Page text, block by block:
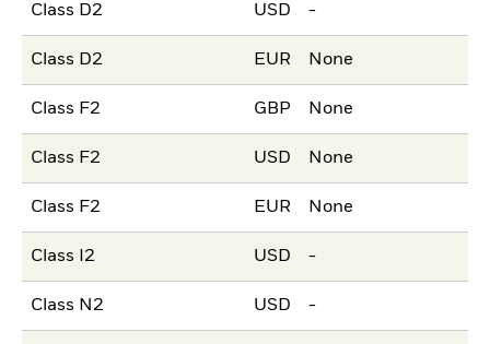
Class D2 USD -
Class D2 EUR None
Class F2 GBP None
Class F2 USD None
Class F2 EUR None
Class I2 USD -
Class N2 USD -